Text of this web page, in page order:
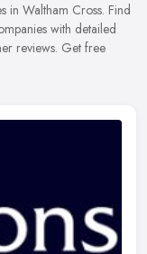
in Waltham Cross. Find
with detailed
reviews. Get free